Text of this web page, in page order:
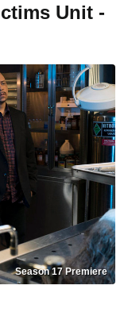
Unit -
Season 17 Premiere